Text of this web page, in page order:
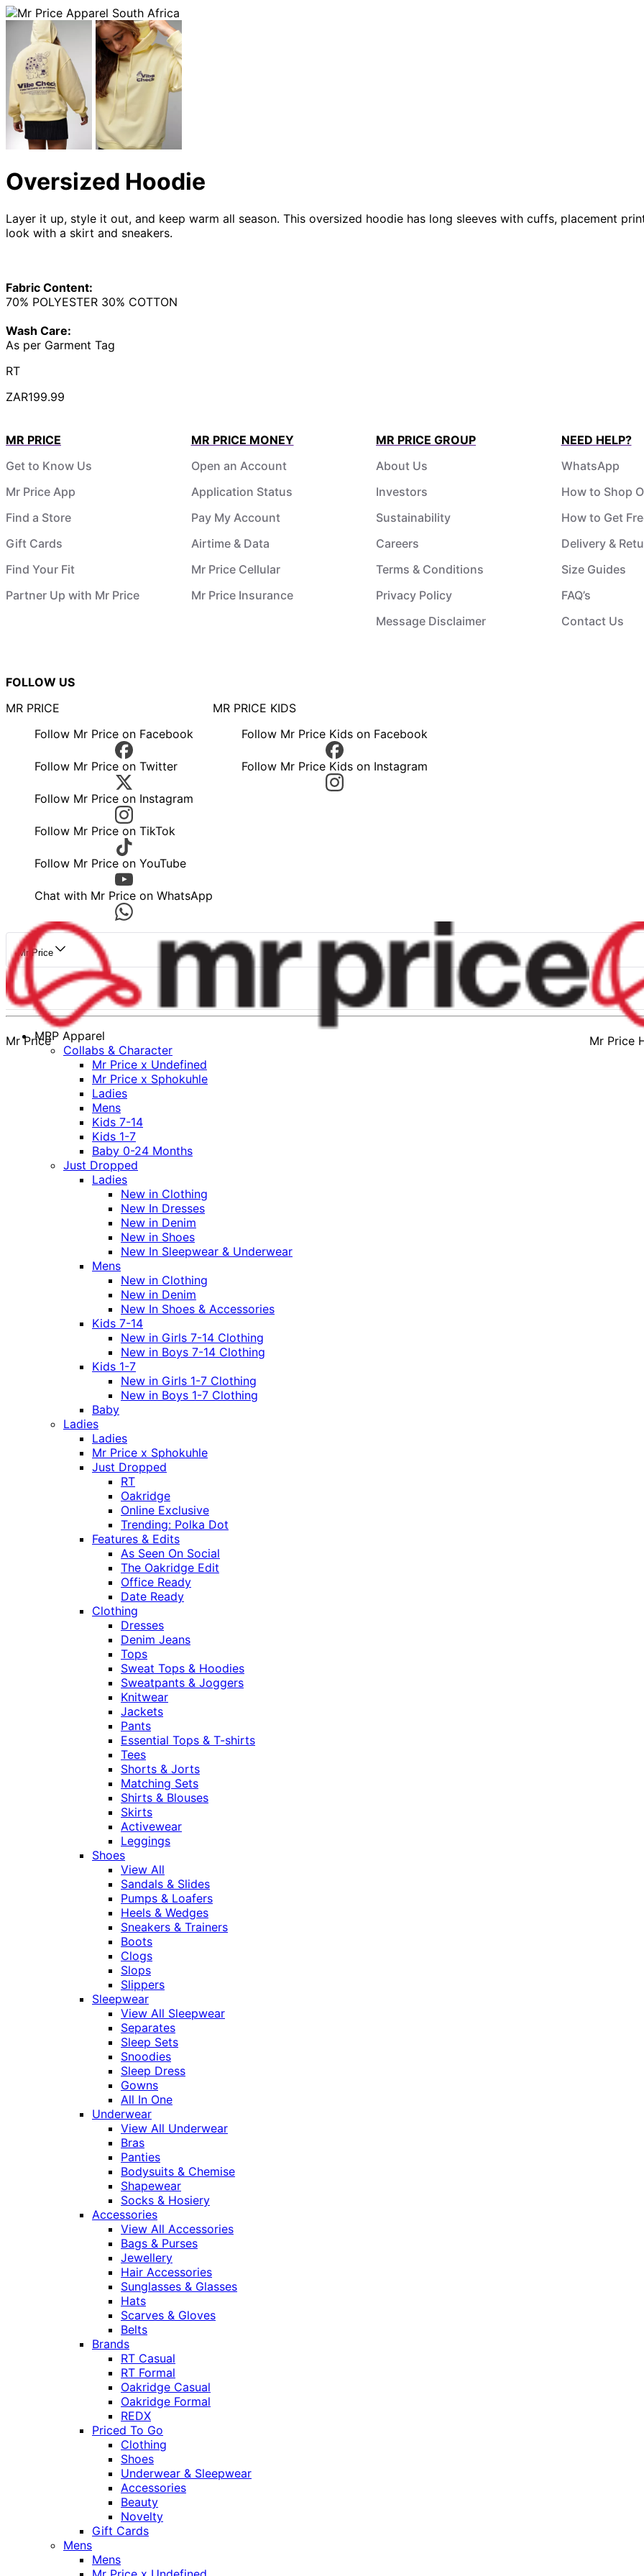
Oversized Hoodie
Layer it up, style it out, and keep warm all season. This oversized hoodie has long sleeves with cuffs, placement
look with a skirt and sneakers.
Fabric Content:
70% POLYESTER 30% COTTON
Wash Care:
As per Garment Tag
RT
ZAR199.99
MR PRICE
Get to Know Us
Mr Price App
Find a Store
Gift Cards
Find Your Fit
Partner Up with Mr Price
MR PRICE MONEY
Open an Account
Application Status
Pay My Account
Airtime & Data
Mr Price Cellular
Mr Price Insurance
MR PRICE GROUP
About Us
Investors
Sustainability
Careers
Terms & Conditions
Privacy Policy
Message Disclaimer
NEED HELP?
WhatsApp
How to Shop
How to Get
Delivery &
Size Guides
FAQ’s
Contact Us
FOLLOW US
MR PRICE
Follow Mr Price on Facebook
Follow Mr Price on Twitter
Follow Mr Price on Instagram
Follow Mr Price on TikTok
Follow Mr Price on YouTube
Chat with Mr Price on WhatsApp
MR PRICE KIDS
Follow Mr Price Kids on Facebook
Follow Mr Price Kids on Instagram
Mr Price
Mr Price Mr Price
MRP Apparel
Collabs & Character
Mr Price x Undefined
Mr Price x Sphokuhle
Ladies
Mens
Kids 7-14
Kids 1-7
Baby 0-24 Months
Just Dropped
Ladies
New in Clothing
New In Dresses
New in Denim
New in Shoes
New In Sleepwear & Underwear
Mens
New in Clothing
New in Denim
New In Shoes & Accessories
Kids 7-14
New in Girls 7-14 Clothing
New in Boys 7-14 Clothing
Kids 1-7
New in Girls 1-7 Clothing
New in Boys 1-7 Clothing
Baby
Ladies
Ladies
Mr Price x Sphokuhle
Just Dropped
RT
Oakridge
Online Exclusive
Trending: Polka Dot
Features & Edits
As Seen On Social
The Oakridge Edit
Office Ready
Date Ready
Clothing
Dresses
Denim Jeans
Tops
Sweat Tops & Hoodies
Sweatpants & Joggers
Knitwear
Jackets
Pants
Essential Tops & T-shirts
Tees
Shorts & Jorts
Matching Sets
Shirts & Blouses
Skirts
Activewear
Leggings
Shoes
View All
Sandals & Slides
Pumps & Loafers
Heels & Wedges
Sneakers & Trainers
Boots
Clogs
Slops
Slippers
Sleepwear
View All Sleepwear
Separates
Sleep Sets
Snoodies
Sleep Dress
Gowns
All In One
Underwear
View All Underwear
Bras
Panties
Bodysuits & Chemise
Shapewear
Socks & Hosiery
Accessories
View All Accessories
Bags & Purses
Jewellery
Hair Accessories
Sunglasses & Glasses
Hats
Scarves & Gloves
Belts
Brands
RT Casual
RT Formal
Oakridge Casual
Oakridge Formal
REDX
Priced To Go
Clothing
Shoes
Underwear & Sleepwear
Accessories
Beauty
Novelty
Gift Cards
Mens
Mens